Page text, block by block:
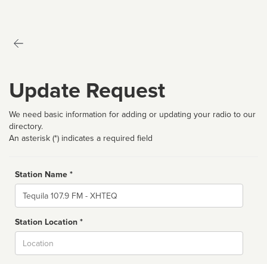
Update Request
We need basic information for adding or updating your radio to our
directory.
An asterisk (*) indicates a required field
Station Name *
Name
Station Location *